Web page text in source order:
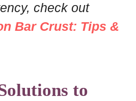
check out
Bar Crust: Tips &
to